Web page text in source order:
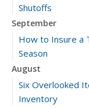
Shutoffs
September
How to Insure a
Season
August
Six Overlooked
Inventory